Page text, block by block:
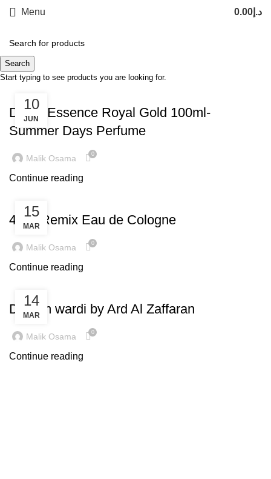
Menu د.إ 0.00
Tag Archives: prfume
10
JUN
Dubai Essence Royal Gold 100ml-
Summer Days Perfume
Malik Osama 0
Continue reading
15
MAR
4711 Remix Eau de Cologne
Malik Osama 0
Continue reading
14
MAR
Dirham wardi by Ard Al Zaffaran
Malik Osama 0
Continue reading
Search
Start typing to see products you are looking for.